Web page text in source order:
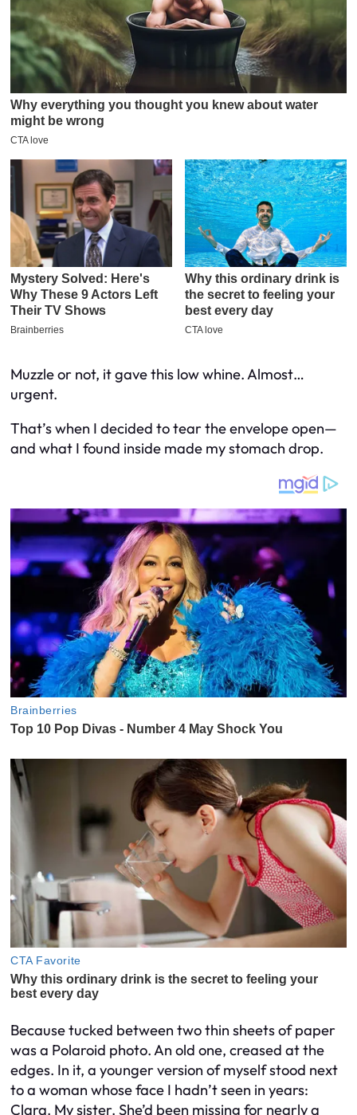
Muzzle or not, it gave this low whine. Almost…
urgent.
That’s when I decided to tear the envelope open—
and what I found inside made my stomach drop.
Because tucked between two thin sheets of paper
was a Polaroid photo. An old one, creased at the
edges. In it, a younger version of myself stood next
to a woman whose face I hadn’t seen in years:
Clara. My sister. She’d been missing for nearly a